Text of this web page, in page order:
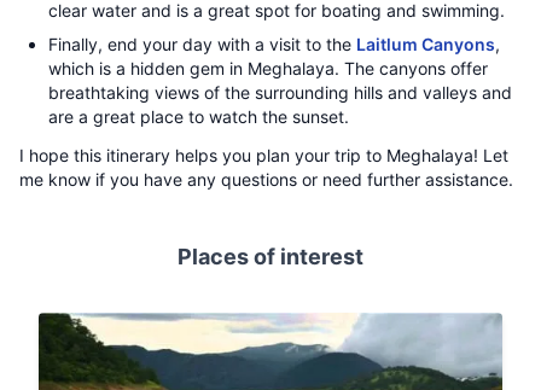
clear water and is a great spot for boating and swimming.
Finally, end your day with a visit to the Laitlum Canyons,
which is a hidden gem in Meghalaya. The canyons offer
breathtaking views of the surrounding hills and valleys and
are a great place to watch the sunset.
I hope this itinerary helps you plan your trip to Meghalaya! Let
me know if you have any questions or need further assistance.
Places of interest